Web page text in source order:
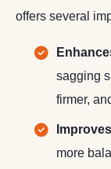
offers several
sagging
firmer,
more